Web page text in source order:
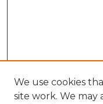
We use cookies
site work. We may